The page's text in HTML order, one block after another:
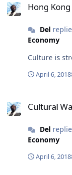
Hong
Del
Economy
Culture is
April 6, 2018
Cultural
Del
Economy
April 6, 2018